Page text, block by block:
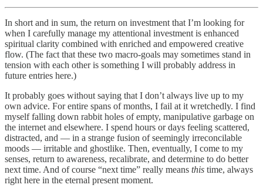
In short and in sum, the return on investment that I’m looking for
when I carefully manage my attentional investment is enhanced
spiritual clarity combined with enriched and empowered creative
flow. (The fact that these two macro-goals may sometimes stand in
tension with each other is something I will probably address in
future entries here.)
It probably goes without saying that I don’t always live up to my
own advice. For entire spans of months, I fail at it wretchedly. I find
myself falling down rabbit holes of empty, manipulative garbage on
the internet and elsewhere. I spend hours or days feeling scattered,
distracted, and — in a strange fusion of seemingly irreconcilable
moods — irritable and ghostlike. Then, eventually, I come to my
senses, return to awareness, recalibrate, and determine to do better
next time. And of course “next time” really means this time, always
right here in the eternal present moment.